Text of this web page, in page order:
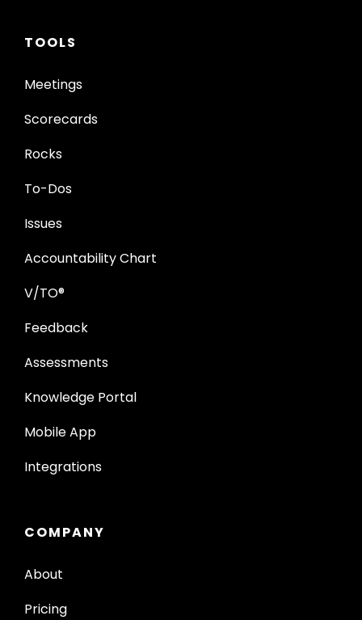
TOOLS
Meetings
Scorecards
Rocks
To-Dos
Issues
Accountability Chart
V/TO®
Feedback
Assessments
Knowledge Portal
Mobile App
Integrations
COMPANY
About
Pricing